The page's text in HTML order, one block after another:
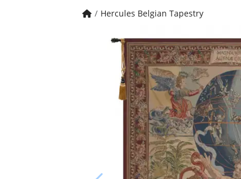
Hercules Belgian Tapestry